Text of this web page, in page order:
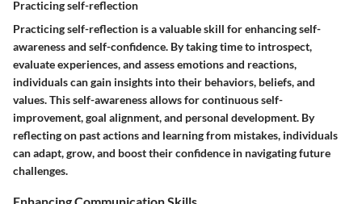
Practicing self-reflection
Practicing self-reflection is a valuable skill for enhancing self-
awareness and self-confidence. By taking time to introspect,
evaluate experiences, and assess emotions and reactions,
individuals can gain insights into their behaviors, beliefs, and
values. This self-awareness allows for continuous self-
improvement, goal alignment, and personal development. By
reflecting on past actions and learning from mistakes, individuals
can adapt, grow, and boost their confidence in navigating future
challenges.